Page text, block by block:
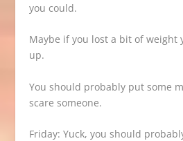
you could.
Maybe if you lost a bit of weight
up.
You should probably put some
scare someone.
Friday: Yuck, you should